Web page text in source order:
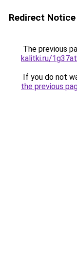
Redirect Notice
The previous
kalitki.ru/
If you do not
the previous